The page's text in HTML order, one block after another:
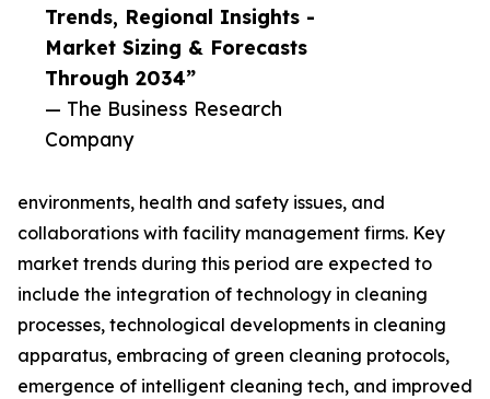
Trends, Regional Insights -
Market Sizing & Forecasts
Through 2034”
— The Business Research
Company
environments, health and safety issues, and
collaborations with facility management firms. Key
market trends during this period are expected to
include the integration of technology in cleaning
processes, technological developments in cleaning
apparatus, embracing of green cleaning protocols,
emergence of intelligent cleaning tech, and improved